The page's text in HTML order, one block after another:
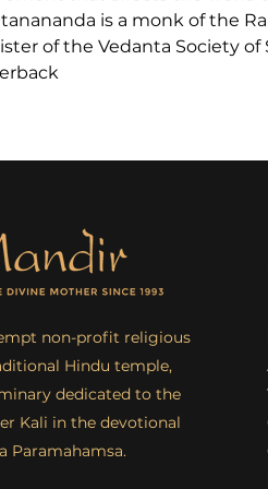
is a monk of the
of the Vedanta Society of
non-profit religious
Hindu temple,
dedicated to the
Kali in the devotional
Paramahamsa.